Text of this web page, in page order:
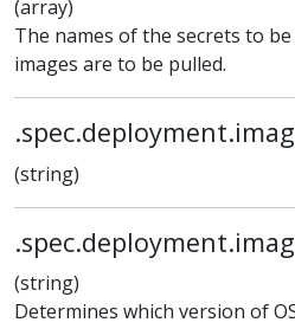
(array)
The names of the secrets to
images are to be pulled.
(string)
(string)
Determines which version of